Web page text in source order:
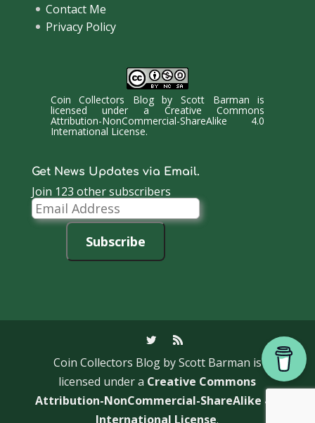
Contact Me
Privacy Policy
Coin Collectors BlogbyScott Barman is
licensed under a Creative Commons
Attribution-NonCommercial-ShareAlike 4.0
International License.
Get News Updates via Email.
Join 123 other subscribers
Email
Address
Subscribe
Coin Collectors Blog by Scott Barman is
licensed under a Creative Commons
Attribution-NonCommercial-ShareAlike 4.0
International License.